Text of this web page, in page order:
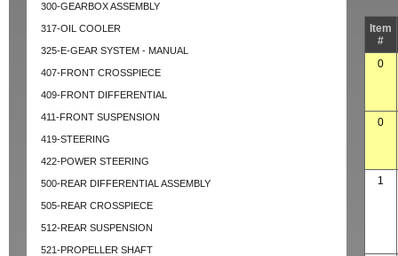
300-GEARBOX ASSEMBLY
317-OIL COOLER
325-E-GEAR SYSTEM - MANUAL
407-FRONT CROSSPIECE
409-FRONT DIFFERENTIAL
411-FRONT SUSPENSION
419-STEERING
422-POWER STEERING
500-REAR DIFFERENTIAL ASSEMBLY
505-REAR CROSSPIECE
512-REAR SUSPENSION
521-PROPELLER SHAFT
Item
#
0
0
1